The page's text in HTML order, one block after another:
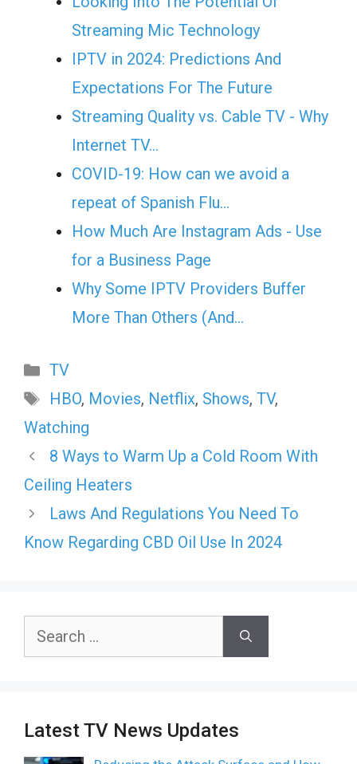
Streaming Mic Technology
IPTV in 2024: Predictions And
Expectations For The Future
Streaming Quality vs. Cable TV - Why
Internet TV…
COVID-19: How can we avoid a
repeat of Spanish Flu…
How Much Are Instagram Ads - Use
for a Business Page
Why Some IPTV Providers Buffer
More Than Others (And…
Categories
TV
Tags
HBO, Movies, Netflix, Shows, TV,
Watching
8 Ways to Warm Up a Cold Room With
Ceiling Heaters
Laws And Regulations You Need To
Know Regarding CBD Oil Use In 2024
Search
Latest TV News Updates